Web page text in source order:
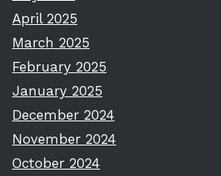
April 2025
March 2025
February 2025
January 2025
December 2024
November 2024
October 2024